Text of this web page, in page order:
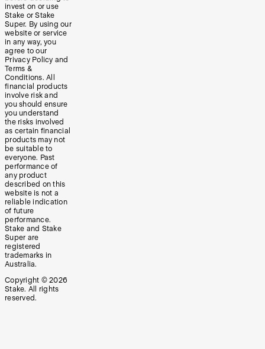
invest on or use
Stake or Stake
Super. By using our
website or service
in any way, you
agree to our
Privacy Policy and
Terms &
Conditions. All
financial products
involve risk and
you should ensure
you understand
the risks involved
as certain financial
products may not
be suitable to
everyone. Past
performance of
any product
described on this
website is not a
reliable indication
of future
performance.
Stake and Stake
Super are
registered
trademarks in
Australia.
Copyright © 2026
Stake. All rights
reserved.